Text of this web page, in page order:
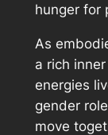
hunger for
As
a rich
energies
gender
move